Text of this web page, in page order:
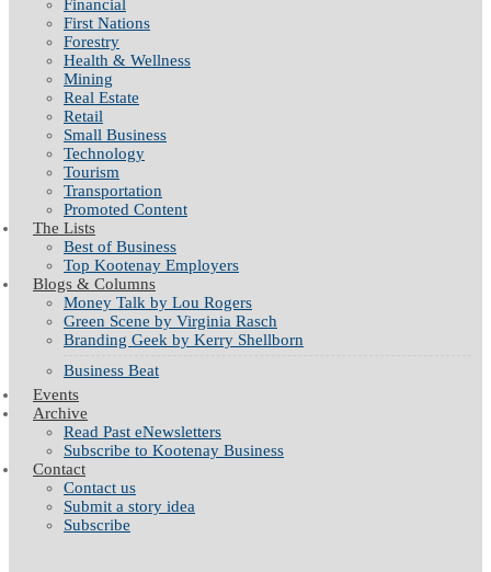
Financial
First Nations
Forestry
Health & Wellness
Mining
Real Estate
Retail
Small Business
Technology
Tourism
Transportation
Promoted Content
The Lists
Best of Business
Top Kootenay Employers
Blogs & Columns
Money Talk by Lou Rogers
Green Scene by Virginia Rasch
Branding Geek by Kerry Shellborn
Business Beat
Events
Archive
Read Past eNewsletters
Subscribe to Kootenay Business
Contact
Contact us
Submit a story idea
Subscribe